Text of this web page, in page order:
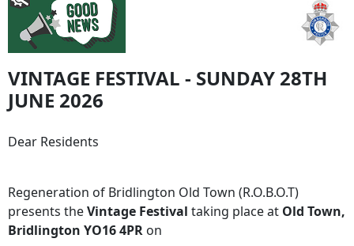
VINTAGE FESTIVAL - SUNDAY 28TH
JUNE 2026
Dear Residents
Regeneration of Bridlington Old Town (R.O.B.O.T)
presents theVintage Festival taking place at Old Town,
Bridlington YO16 4PR on